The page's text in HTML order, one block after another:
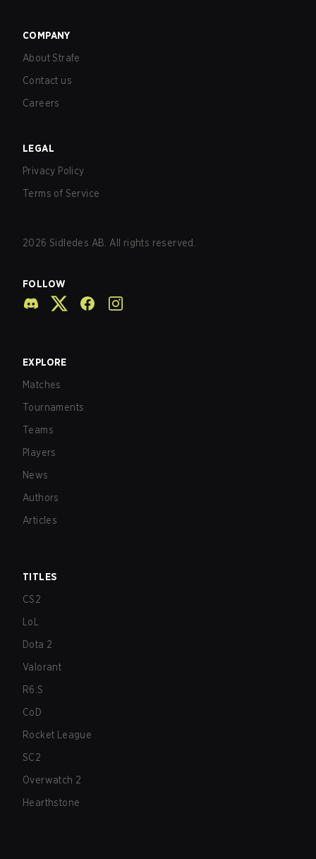
COMPANY
About Strafe
Contact us
Careers
LEGAL
Privacy Policy
Terms of Service
2026 Sidledes AB. All rights reserved.
FOLLOW
EXPLORE
Matches
Tournaments
Teams
Players
News
Authors
Articles
TITLES
CS2
LoL
Dota 2
Valorant
R6:S
CoD
Rocket League
SC2
Overwatch 2
Hearthstone